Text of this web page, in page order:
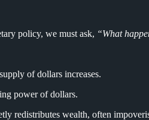
policy, we must ask, “What
of dollars increases.
power of dollars.
redistributes wealth, often